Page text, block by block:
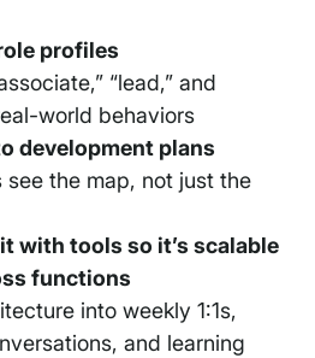
profiles
“lead,” and
world behaviors
development plans
see the map, not just the
with tools so it’s scalable
functions
into weekly 1:1s,
and learning